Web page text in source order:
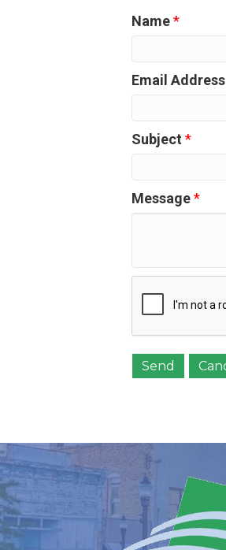
Name*
Email Address
Subject *
Message*